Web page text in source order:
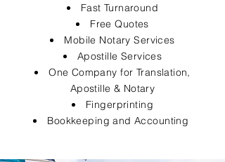
Fast Turnaround
Free Quotes
Mobile Notary Services
Apostille Services
One Company for Translation,
Apostille & Notary
Fingerprinting
Bookkeeping and Accounting